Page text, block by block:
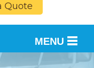
Quote
MENU